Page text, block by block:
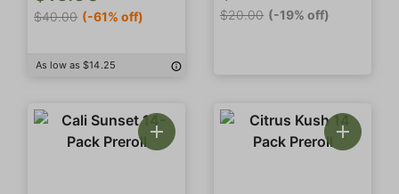
$40.00 (-61% off)
As low as $14.25
$20.00 (-19% off)